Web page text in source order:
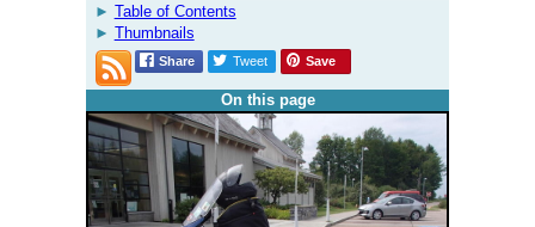
Table of Contents
Thumbnails
Share Tweet Save
On this page